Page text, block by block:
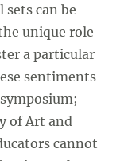
can be
unique role
a particular
sentiments
of Art and
cannot